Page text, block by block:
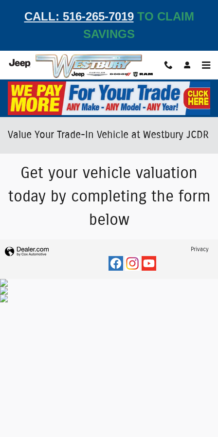
CALL: 516-265-7019TO CLAIM
SAVINGS
Value Your Trade-In Vehicle at Westbury JCDR
Get your vehicle valuation
today by completing the form
below
Privacy